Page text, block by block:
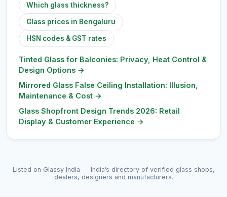
Which glass thickness?
Glass prices in Bengaluru
HSN codes & GST rates
Tinted Glass for Balconies: Privacy, Heat Control &
Design Options →
Mirrored Glass False Ceiling Installation: Illusion,
Maintenance & Cost →
Glass Shopfront Design Trends 2026: Retail
Display & Customer Experience →
Listed on Glassy India — India’s directory of verified glass shops,
dealers, designers and manufacturers.